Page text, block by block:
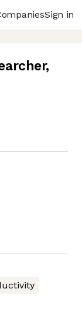
Sign in
,